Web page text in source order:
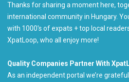
Thanks for sharing a moment here,
international community in Hungary.
with 1000's of expats + top local
XpatLoop, who all enjoy more!
Quality Companies Partner With
As an independent portal we’re